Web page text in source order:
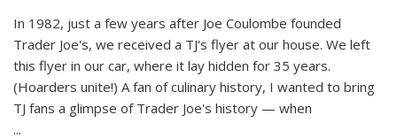
In 1982, just a few years after Joe Coulombe founded
Trader Joe's, we received a TJ's flyer at our house. We left
this flyer in our car, where it lay hidden for 35 years.
(Hoarders unite!) A fan of culinary history, I wanted to bring
TJ fans a glimpse of Trader Joe's history — when
...